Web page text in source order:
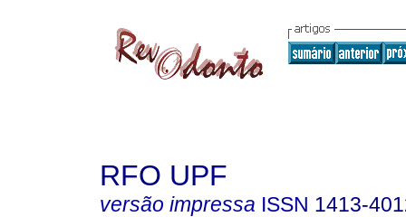
RFO UPF
versão impressa ISSN 1413-